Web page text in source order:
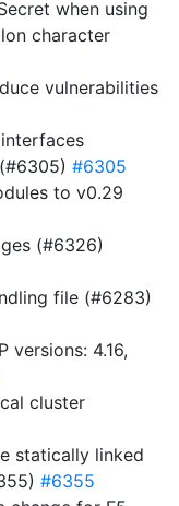
when using
character
vulnerabilities
#6305
to v0.29
(#6326)
file (#6283)
versions: 4.16,
cluster
statically linked
#6355